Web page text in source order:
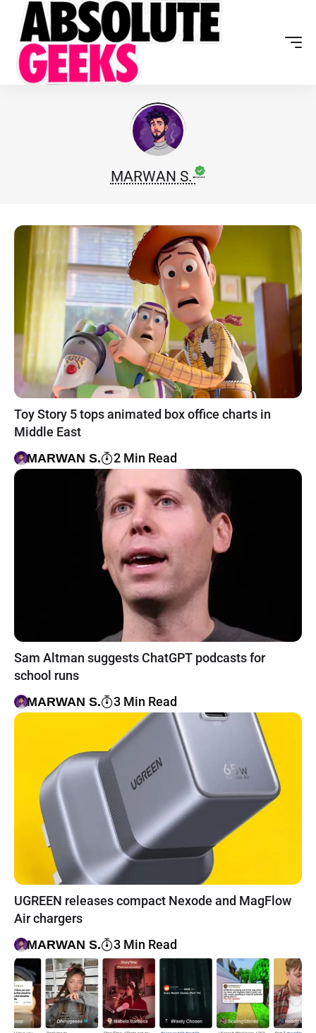
MARWAN S.
Toy Story 5 tops animated box office charts in
Middle East
MARWAN S. 2 Min Read
Sam Altman suggests ChatGPT podcasts for
school runs
MARWAN S. 3 Min Read
UGREEN releases compact Nexode and MagFlow
Air chargers
MARWAN S. 3 Min Read